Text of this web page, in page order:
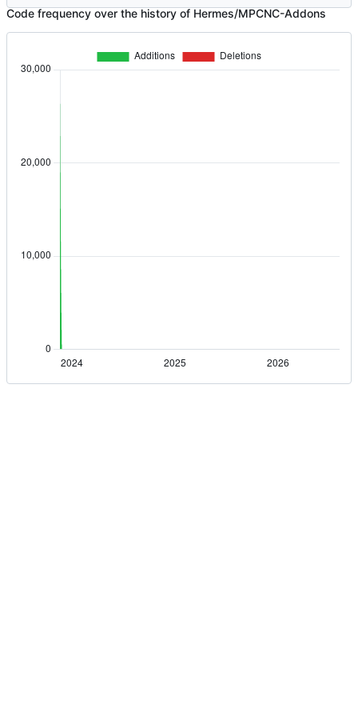
Code frequency over the history of Hermes/MPCNC-Addons